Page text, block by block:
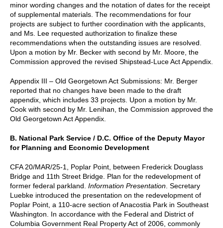
minor wording changes and the notation of dates for the receipt
of supplemental materials. The recommendations for four
projects are subject to further coordination with the applicants,
and Ms. Lee requested authorization to finalize these
recommendations when the outstanding issues are resolved.
Upon a motion by Mr. Becker with second by Mr. Moore, the
Commission approved the revised Shipstead-Luce Act Appendix.
Appendix III – Old Georgetown Act Submissions: Mr. Berger
reported that no changes have been made to the draft
appendix, which includes 33 projects. Upon a motion by Mr.
Cook with second by Mr. Lenihan, the Commission approved the
Old Georgetown Act Appendix.
B. National Park Service / D.C. Office of the Deputy Mayor
for Planning and Economic Development
CFA 20/MAR/25-1, Poplar Point, between Frederick Douglass
Bridge and 11th Street Bridge. Plan for the redevelopment of
former federal parkland. Information Presentation . Secretary
Luebke introduced the presentation on the redevelopment of
Poplar Point, a 110-acre section of Anacostia Park in Southeast
Washington. In accordance with the Federal and District of
Columbia Government Real Property Act of 2006, commonly